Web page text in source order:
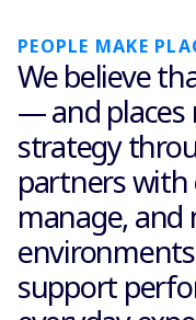
PEOPLE MAKE
We believe
— and places
strategy
partners with
manage,
support